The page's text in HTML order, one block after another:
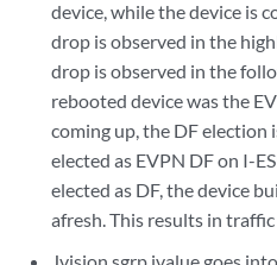
device, while the device is
drop is observed in the
drop is observed in the
rebooted device was the
coming up, the DF election
elected as EVPN DF on I-
elected as DF, the device
afresh. This results in